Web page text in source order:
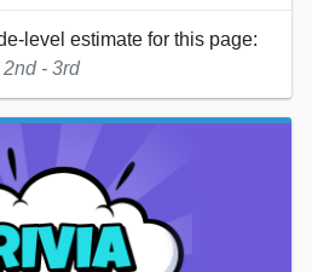
level estimate for this page:
2nd - 3rd